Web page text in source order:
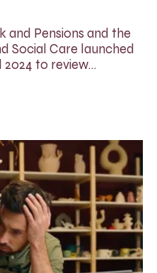
Pensions and the
Social Care launched
2024 to review…